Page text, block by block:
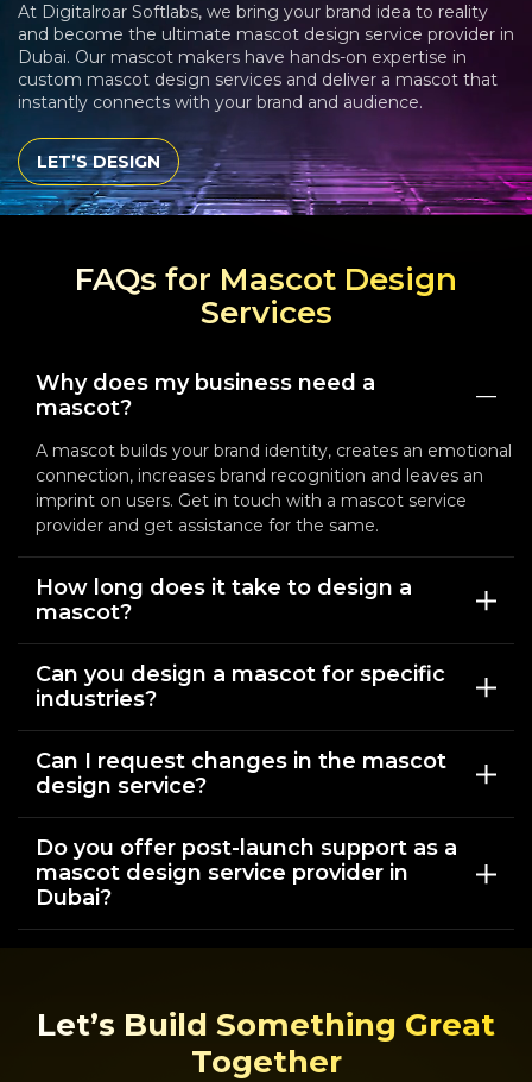
At Digitalroar Softlabs, we bring your brand idea to reality
and become the ultimate mascot design service provider in
Dubai. Our mascot makers have hands-on expertise in
custom mascot design services and deliver a mascot that
instantly connects with your brand and audience.
LET’S DESIGN
FAQs for Mascot Design
Services
Why does my business need a
mascot?
A mascot builds your brand identity, creates an emotional
connection, increases brand recognition and leaves an
imprint on users. Get in touch with a mascot service
provider and get assistance for the same.
How long does it take to design a
mascot?
Can you design a mascot for specific
industries?
Can I request changes in the mascot
design service?
Do you offer post-launch support as a
mascot design service provider in
Dubai?
Let’s Build Something Great
Together